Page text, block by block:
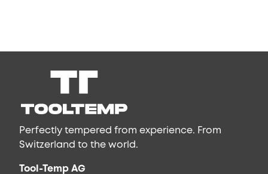
Perfectly tempered from experience. From
Switzerland to the world.
Tool-Temp AG